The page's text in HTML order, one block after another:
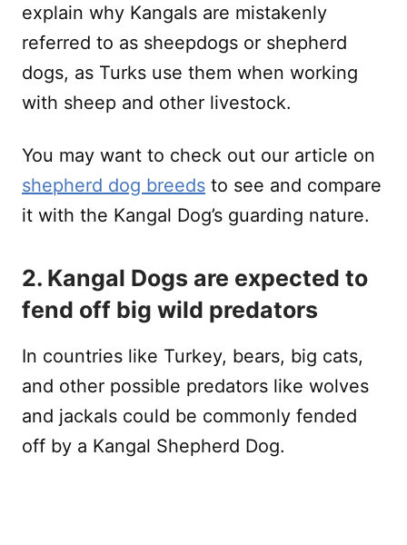
explain why Kangals are mistakenly
referred to as sheepdogs or shepherd
dogs, as Turks use them when working
with sheep and other livestock.
You may want to check out our article on
shepherd dog breeds to see and compare
it with the Kangal Dog’s guarding nature.
2. Kangal Dogs are expected to
fend off big wild predators
In countries like Turkey, bears, big cats,
and other possible predators like wolves
and jackals could be commonly fended
off by a Kangal Shepherd Dog.